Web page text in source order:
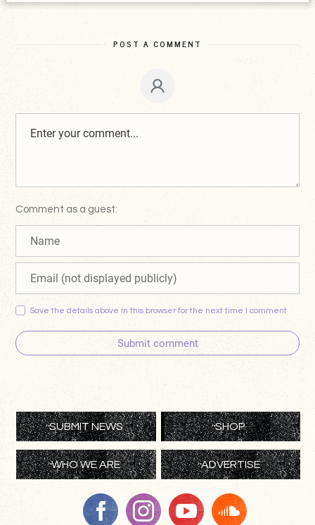
POST A COMMENT
Comment as a guest:
Save the details above in this browser for the next time I comment
Submit comment
SUBMIT NEWS SHOP
WHO WE ARE ADVERTISE